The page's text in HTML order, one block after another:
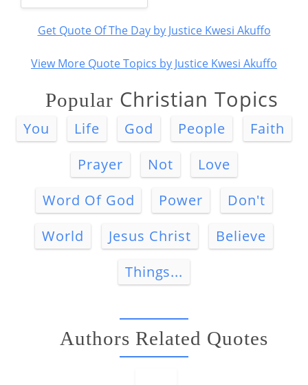
Get Quote Of The Day by Justice Kwesi Akuffo
View More Quote Topics by Justice Kwesi Akuffo
Popular Christian Topics
You Life God People
Faith
Prayer
Not
Love
Word Of God
Power
Don't
World
Jesus Christ
Believe
Things...
Authors Related Quotes